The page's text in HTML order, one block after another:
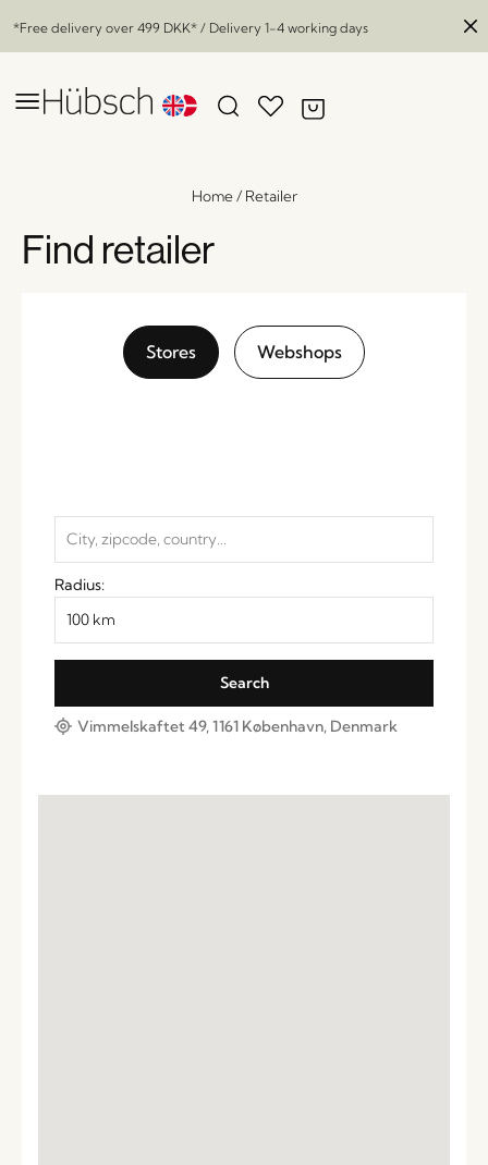
*Free delivery over 499 DKK* / Delivery 1-4 working days
Home/ Retailer
Find retailer
Stores Webshops
Radius:
Vimmelskaftet 49, 1161 København, Denmark